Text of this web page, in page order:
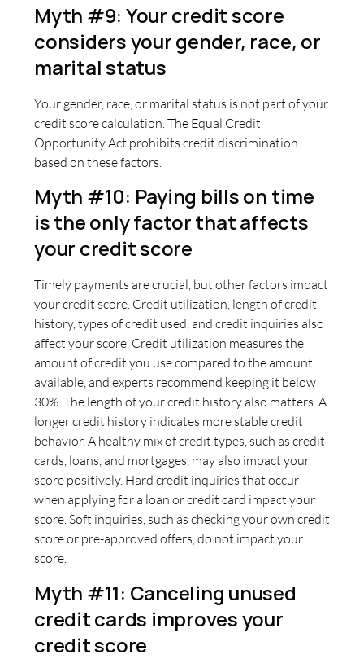
Myth #9: Your credit score
considers your gender, race, or
marital status
Your gender, race, or marital status is not part of your
credit score calculation. The Equal Credit
Opportunity Act prohibits credit discrimination
based on these factors.
Myth #10: Paying bills on time
is the only factor that affects
your credit score
Timely payments are crucial, but other factors impact
your credit score. Credit utilization, length of credit
history, types of credit used, and credit inquiries also
affect your score. Credit utilization measures the
amount of credit you use compared to the amount
available, and experts recommend keeping it below
30%. The length of your credit history also matters. A
longer credit history indicates more stable credit
behavior. A healthy mix of credit types, such as credit
cards, loans, and mortgages, may also impact your
score positively. Hard credit inquiries that occur
when applying for a loan or credit card impact your
score. Soft inquiries, such as checking your own credit
score or pre-approved offers, do not impact your
score.
Myth #11: Canceling unused
credit cards improves your
credit score